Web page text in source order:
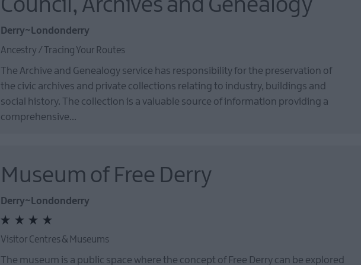
Council, Archives and Genealogy
Derry~Londonderry
Ancestry / Tracing Your Routes
The Archive and Genealogy service has responsibility for the preservation of
the civic archives and private collections relating to industry, buildings and
social history. The collection is a valuable source of information providing a
comprehensive…
Museum of Free Derry
Derry~Londonderry
Visitor Centres & Museums
The museum is a public space where the concept of Free Derry can be explored